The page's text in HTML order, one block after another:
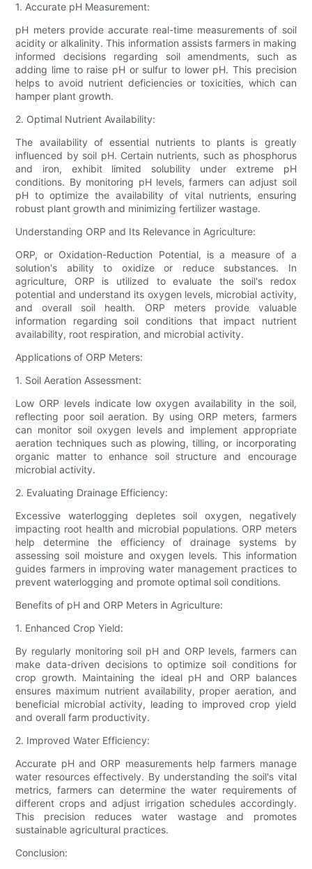
1. Accurate pH Measurement:
pH meters provide accurate real-time measurements of soil
acidity or alkalinity. This information assists farmers in making
informed decisions regarding soil amendments, such as
adding lime to raise pH or sulfur to lower pH. This precision
helps to avoid nutrient deficiencies or toxicities, which can
hamper plant growth.
2. Optimal Nutrient Availability:
The availability of essential nutrients to plants is greatly
influenced by soil pH. Certain nutrients, such as phosphorus
and iron, exhibit limited solubility under extreme pH
conditions. By monitoring pH levels, farmers can adjust soil
pH to optimize the availability of vital nutrients, ensuring
robust plant growth and minimizing fertilizer wastage.
Understanding ORP and Its Relevance in Agriculture:
ORP, or Oxidation-Reduction Potential, is a measure of a
solution's ability to oxidize or reduce substances. In
agriculture, ORP is utilized to evaluate the soil's redox
potential and understand its oxygen levels, microbial activity,
and overall soil health. ORP meters provide valuable
information regarding soil conditions that impact nutrient
availability, root respiration, and microbial activity.
Applications of ORP Meters:
1. Soil Aeration Assessment:
Low ORP levels indicate low oxygen availability in the soil,
reflecting poor soil aeration. By using ORP meters, farmers
can monitor soil oxygen levels and implement appropriate
aeration techniques such as plowing, tilling, or incorporating
organic matter to enhance soil structure and encourage
microbial activity.
2. Evaluating Drainage Efficiency:
Excessive waterlogging depletes soil oxygen, negatively
impacting root health and microbial populations. ORP meters
help determine the efficiency of drainage systems by
assessing soil moisture and oxygen levels. This information
guides farmers in improving water management practices to
prevent waterlogging and promote optimal soil conditions.
Benefits of pH and ORP Meters in Agriculture:
1. Enhanced Crop Yield:
By regularly monitoring soil pH and ORP levels, farmers can
make data-driven decisions to optimize soil conditions for
crop growth. Maintaining the ideal pH and ORP balances
ensures maximum nutrient availability, proper aeration, and
beneficial microbial activity, leading to improved crop yield
and overall farm productivity.
2. Improved Water Efficiency:
Accurate pH and ORP measurements help farmers manage
water resources effectively. By understanding the soil's vital
metrics, farmers can determine the water requirements of
different crops and adjust irrigation schedules accordingly.
This precision reduces water wastage and promotes
sustainable agricultural practices.
Conclusion: